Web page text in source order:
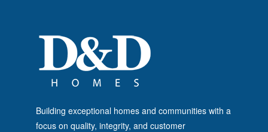
Building exceptional homes and communities with a
focus on quality, integrity, and customer